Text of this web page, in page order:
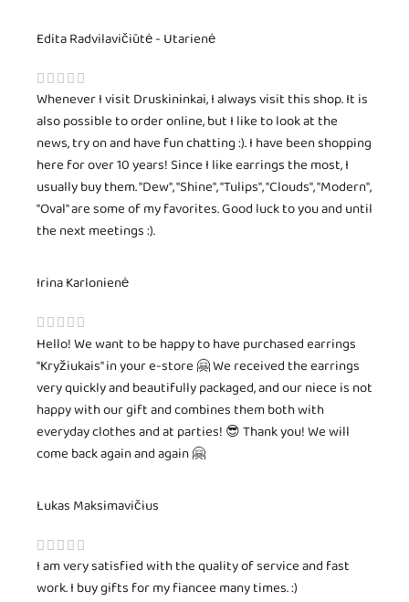
Edita Radvilavičiūtė - Utarienė
Whenever I visit Druskininkai, I always visit this shop. It is
also possible to order online, but I like to look at the
news, try on and have fun chatting :). I have been shopping
here for over 10 years! Since I like earrings the most, I
usually buy them. "Dew", "Shine", "Tulips", "Clouds", "Modern",
"Oval" are some of my favorites. Good luck to you and until
the next meetings :).
Irina Karlonienė
Hello! We want to be happy to have purchased earrings
"Kryžiukais" in your e-store 🤗 We received the earrings
very quickly and beautifully packaged, and our niece is not
happy with our gift and combines them both with
everyday clothes and at parties! 😎 Thank you! We will
come back again and again 🤗
Lukas Maksimavičius
I am very satisfied with the quality of service and fast
work. I buy gifts for my fiancee many times. :)